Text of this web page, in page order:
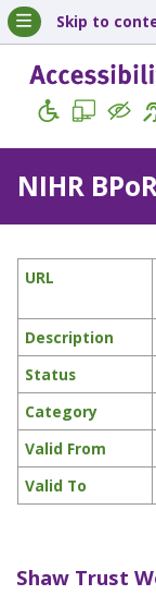
Skip to
NIHR
URL
Description
Status
Category
Valid From
Valid To
Shaw Trust